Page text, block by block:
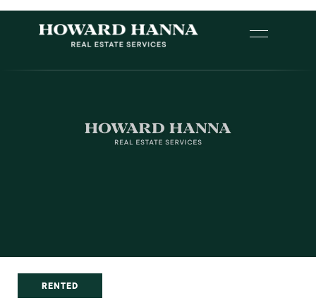
RENTED